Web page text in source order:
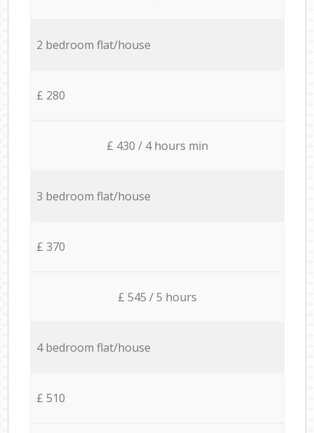
2 bedroom flat/house
£ 280
£ 430 / 4 hours min
3 bedroom flat/house
£ 370
£ 545 / 5 hours
4 bedroom flat/house
£ 510